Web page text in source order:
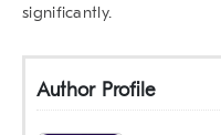
significantly.
Author Profile